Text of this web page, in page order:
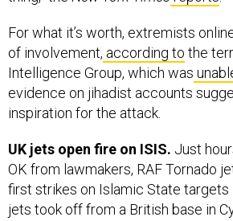
of involvement,according tothe
Intelligence Group, which was
evidence on jihadist accounts
inspiration for the attack.
OK from lawmakers, RAF Tornado
first strikes on Islamic State targets
jets took off from a British base in
to hit ISIS oil fields in the east, BBC